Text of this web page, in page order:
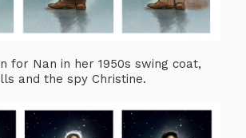
for Nan in her 1950s swing coat,
and the spy Christine.